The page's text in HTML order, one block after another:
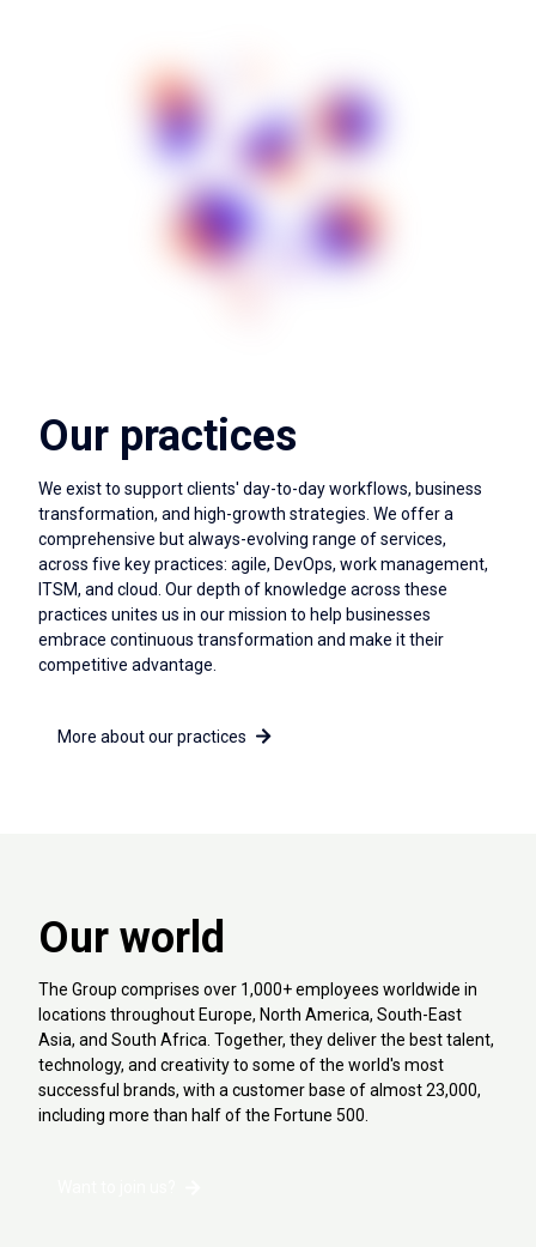
Our practices
We exist to support clients' day-to-day workflows, business
transformation, and high-growth strategies. We offer a
comprehensive but always-evolving range of services,
across five key practices: agile, DevOps, work management,
ITSM, and cloud. Our depth of knowledge across these
practices unites us in our mission to help businesses
embrace continuous transformation and make it their
competitive advantage.
More about our practices
Our world
The Group comprises over 1,000+ employees worldwide in
locations throughout Europe, North America, South-East
Asia, and South Africa. Together, they deliver the best talent,
technology, and creativity to some of the world's most
successful brands, with a customer base of almost 23,000,
including more than half of the Fortune 500.